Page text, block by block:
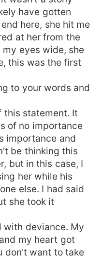
have gotten
here, she hit me
at her from the
eyes wide, she
this was the first
to your words and
this statement. It
of no importance
importance and
be thinking this
but in this case, I
her while his
else. I had said
she took it
with deviance. My
my heart got
don't want to take